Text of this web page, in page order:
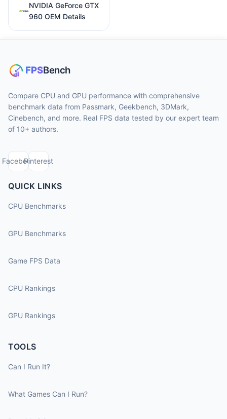
NVIDIA GeForce GTX
960 OEM Details
Compare CPU and GPU performance with comprehensive
benchmark data from Passmark, Geekbench, 3DMark,
Cinebench, and more. Real FPS data tested by our expert team
of 10+ authors.
FacebookPinterest
QUICK LINKS
CPU Benchmarks
GPU Benchmarks
Game FPS Data
CPU Rankings
GPU Rankings
TOOLS
Can I Run It?
What Games Can I Run?